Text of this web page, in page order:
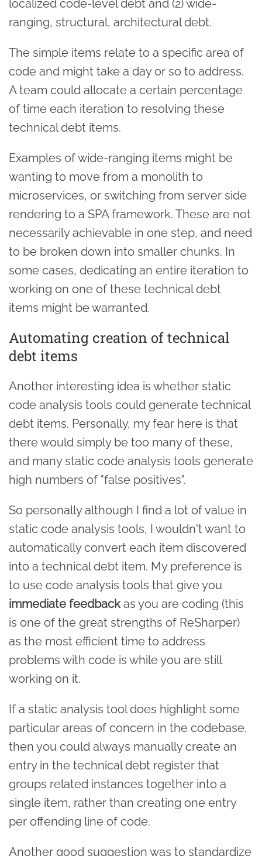
localized code-level debt and (2) wide-
ranging, structural, architectural debt.
The simple items relate to a specific area of
code and might take a day or so to address.
A team could allocate a certain percentage
of time each iteration to resolving these
technical debt items.
Examples of wide-ranging items might be
wanting to move from a monolith to
microservices, or switching from server side
rendering to a SPA framework. These are not
necessarily achievable in one step, and need
to be broken down into smaller chunks. In
some cases, dedicating an entire iteration to
working on one of these technical debt
items might be warranted.
Automating creation of technical
debt items
Another interesting idea is whether static
code analysis tools could generate technical
debt items. Personally, my fear here is that
there would simply be too many of these,
and many static code analysis tools generate
high numbers of "false positives".
So personally although I find a lot of value in
static code analysis tools, I wouldn't want to
automatically convert each item discovered
into a technical debt item. My preference is
to use code analysis tools that give you
immediate feedbackas you are coding (this
is one of the great strengths of ReSharper)
as the most efficient time to address
problems with code is while you are still
working on it.
If a static analysis tool does highlight some
particular areas of concern in the codebase,
then you could always manually create an
entry in the technical debt register that
groups related instances together into a
single item, rather than creating one entry
per offending line of code.
Another good suggestion was to standardize